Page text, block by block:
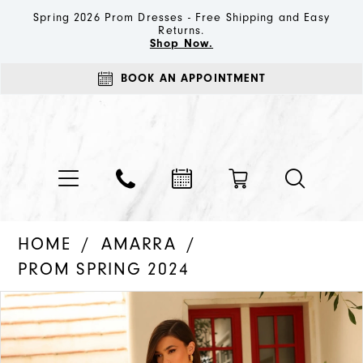
Spring 2026 Prom Dresses - Free Shipping and Easy
Returns.
Shop Now.
BOOK AN APPOINTMENT
HOME
AMARRA
PROM SPRING 2024
Products
Views
Carousel
Skip
to
end
PAUSE AUTOPLAY
PREVIOUS SLIDE
NEXT SLIDE
0
1